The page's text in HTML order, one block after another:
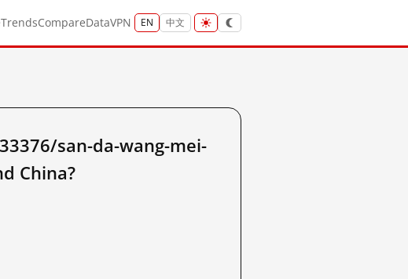
TrendsCompareDataVPN EN 中文
san-da-wang-mei-
China?